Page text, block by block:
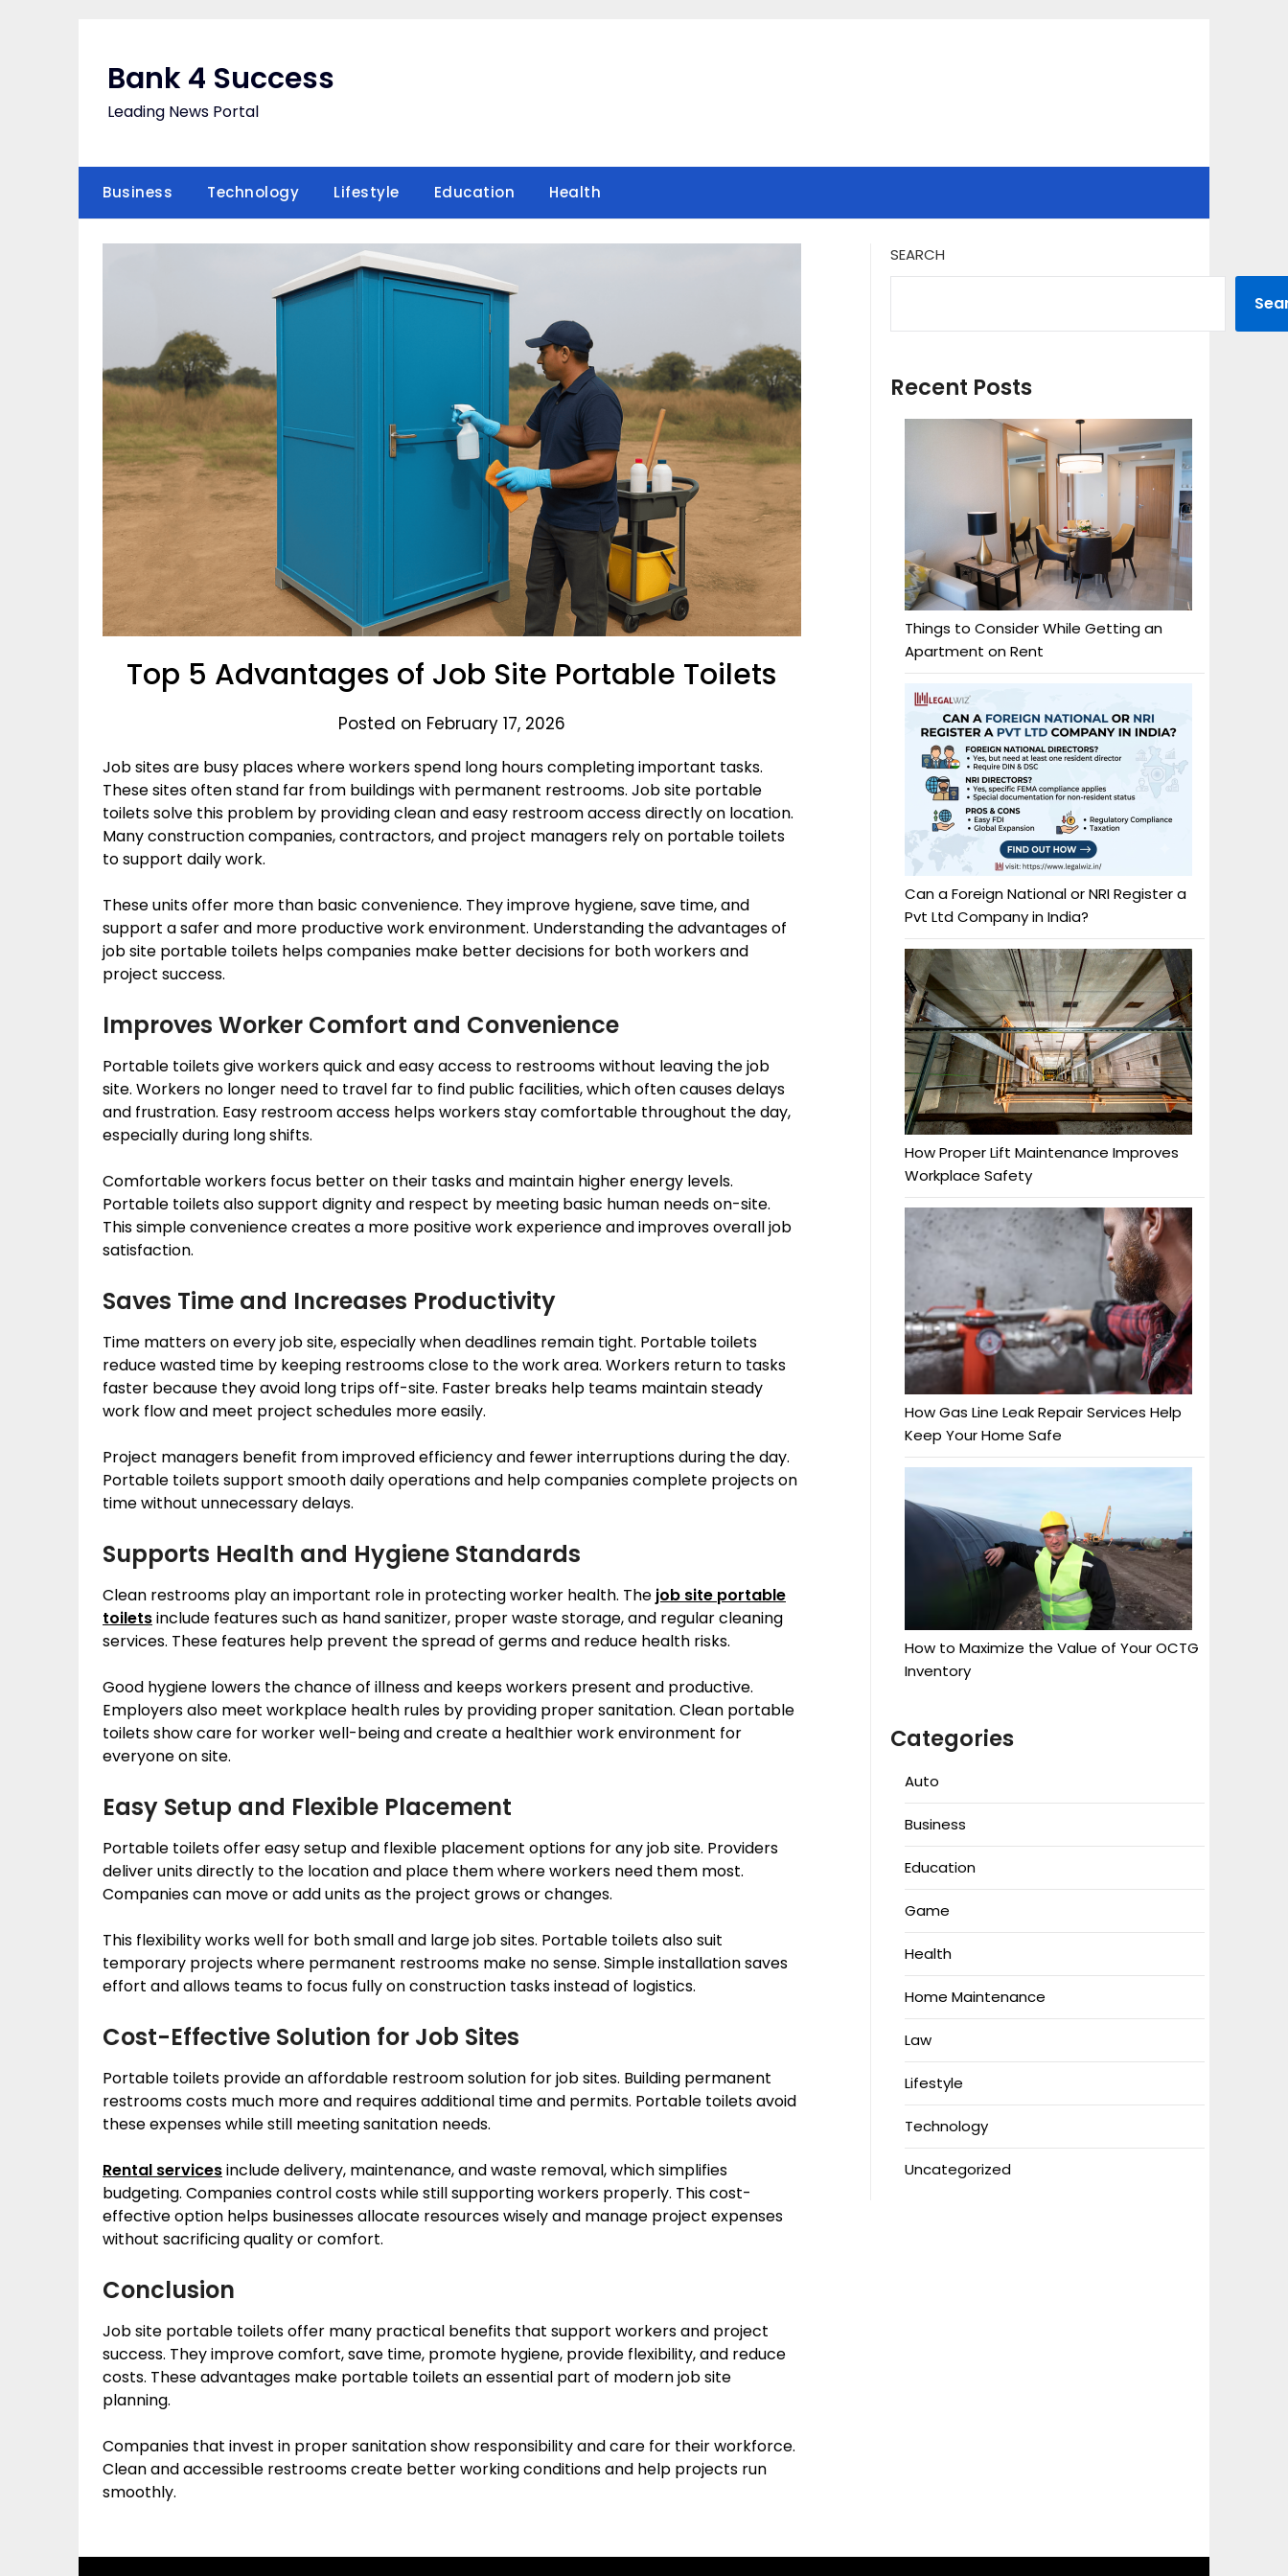
Bank 4 Success
Leading News Portal
Business Technology Lifestyle Education Health
Top 5 Advantages of Job Site Portable Toilets
Posted on February 17, 2026
Job sites are busy places where workers spend long hours completing important tasks.
These sites often stand far from buildings with permanent restrooms. Job site portable
toilets solve this problem by providing clean and easy restroom access directly on location.
Many construction companies, contractors, and project managers rely on portable toilets
to support daily work.
These units offer more than basic convenience. They improve hygiene, save time, and
support a safer and more productive work environment. Understanding the advantages of
job site portable toilets helps companies make better decisions for both workers and
project success.
Improves Worker Comfort and Convenience
Portable toilets give workers quick and easy access to restrooms without leaving the job
site. Workers no longer need to travel far to find public facilities, which often causes delays
and frustration. Easy restroom access helps workers stay comfortable throughout the day,
especially during long shifts.
Comfortable workers focus better on their tasks and maintain higher energy levels.
Portable toilets also support dignity and respect by meeting basic human needs on-site.
This simple convenience creates a more positive work experience and improves overall job
satisfaction.
Saves Time and Increases Productivity
Time matters on every job site, especially when deadlines remain tight. Portable toilets
reduce wasted time by keeping restrooms close to the work area. Workers return to tasks
faster because they avoid long trips off-site. Faster breaks help teams maintain steady
work flow and meet project schedules more easily.
Project managers benefit from improved efficiency and fewer interruptions during the day.
Portable toilets support smooth daily operations and help companies complete projects on
time without unnecessary delays.
Supports Health and Hygiene Standards
Clean restrooms play an important role in protecting worker health. The job site portable
toiletsinclude features such as hand sanitizer, proper waste storage, and regular cleaning
services. These features help prevent the spread of germs and reduce health risks.
Good hygiene lowers the chance of illness and keeps workers present and productive.
Employers also meet workplace health rules by providing proper sanitation. Clean portable
toilets show care for worker well-being and create a healthier work environment for
everyone on site.
Easy Setup and Flexible Placement
Portable toilets offer easy setup and flexible placement options for any job site. Providers
deliver units directly to the location and place them where workers need them most.
Companies can move or add units as the project grows or changes.
This flexibility works well for both small and large job sites. Portable toilets also suit
temporary projects where permanent restrooms make no sense. Simple installation saves
effort and allows teams to focus fully on construction tasks instead of logistics.
Cost-Effective Solution for Job Sites
Portable toilets provide an affordable restroom solution for job sites. Building permanent
restrooms costs much more and requires additional time and permits. Portable toilets avoid
these expenses while still meeting sanitation needs.
Rental servicesinclude delivery, maintenance, and waste removal, which simplifies
budgeting. Companies control costs while still supporting workers properly. This cost-
effective option helps businesses allocate resources wisely and manage project expenses
without sacrificing quality or comfort.
Conclusion
Job site portable toilets offer many practical benefits that support workers and project
success. They improve comfort, save time, promote hygiene, provide flexibility, and reduce
costs. These advantages make portable toilets an essential part of modern job site
planning.
Companies that invest in proper sanitation show responsibility and care for their workforce.
Clean and accessible restrooms create better working conditions and help projects run
smoothly.
SEARCH
Recent Posts
Things to Consider While Getting an
Apartment on Rent
Can a Foreign National or NRI Register a
Pvt Ltd Company in India?
How Proper Lift Maintenance Improves
Workplace Safety
How Gas Line Leak Repair Services Help
Keep Your Home Safe
How to Maximize the Value of Your OCTG
Inventory
Categories
Auto
Business
Education
Game
Health
Home Maintenance
Law
Lifestyle
Technology
Uncategorized